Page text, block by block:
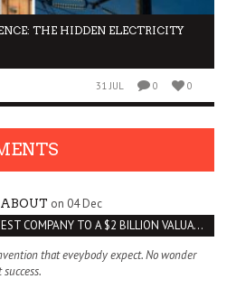
THE HIDDEN ELECTRICITY
31 JUL 0 0
on 04 Dec
SLACK: THE FASTEST COMPANY TO A $2 BILLION VALUATION
that eveybody expect. No wonder